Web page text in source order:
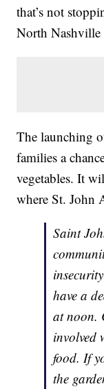
that’s not
North
The launching
families a
vegetables. It
where St. John
Saint
have a
at noon.
involved
food. If
the